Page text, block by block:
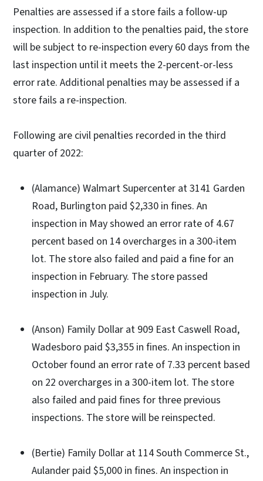
Penalties are assessed if a store fails a follow-up
inspection. In addition to the penalties paid, the store
will be subject to re-inspection every 60 days from the
last inspection until it meets the 2-percent-or-less
error rate. Additional penalties may be assessed if a
store fails a re-inspection.
Following are civil penalties recorded in the third
quarter of 2022:
(Alamance) Walmart Supercenter at 3141 Garden
Road, Burlington paid $2,330 in fines. An
inspection in May showed an error rate of 4.67
percent based on 14 overcharges in a 300-item
lot. The store also failed and paid a fine for an
inspection in February. The store passed
inspection in July.
(Anson) Family Dollar at 909 East Caswell Road,
Wadesboro paid $3,355 in fines. An inspection in
October found an error rate of 7.33 percent based
on 22 overcharges in a 300-item lot. The store
also failed and paid fines for three previous
inspections. The store will be reinspected.
(Bertie) Family Dollar at 114 South Commerce St.,
Aulander paid $5,000 in fines. An inspection in